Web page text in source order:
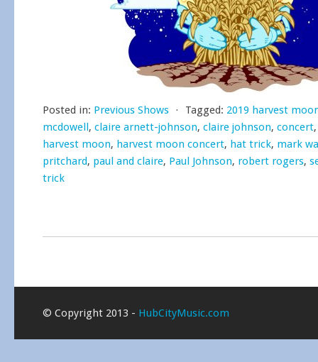
Posted in: Previous Shows ⋅ Tagged: 2019 harvest
mcdowell, claire arnett-johnson, claire johnson, concert
harvest moon, harvest moon concert, hat trick, mark
pritchard, paul and claire, Paul Johnson, robert rogers,
trick
© Copyright 2013 - HubCityMusic.com